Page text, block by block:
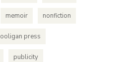
memoir nonfiction
ooligan press
publicity